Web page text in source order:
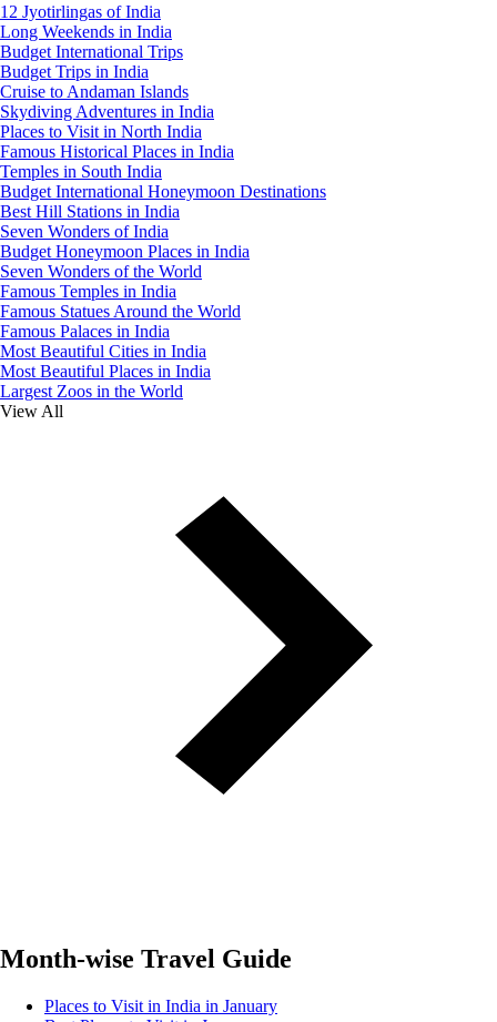
12 Jyotirlingas of India
Long Weekends in India
Budget International Trips
Budget Trips in India
Cruise to Andaman Islands
Skydiving Adventures in India
Places to Visit in North India
Famous Historical Places in India
Temples in South India
Budget International Honeymoon Destinations
Best Hill Stations in India
Seven Wonders of India
Budget Honeymoon Places in India
Seven Wonders of the World
Famous Temples in India
Famous Statues Around the World
Famous Palaces in India
Most Beautiful Cities in India
Most Beautiful Places in India
Largest Zoos in the World
View All
Month-wise Travel Guide
Places to Visit in India in January